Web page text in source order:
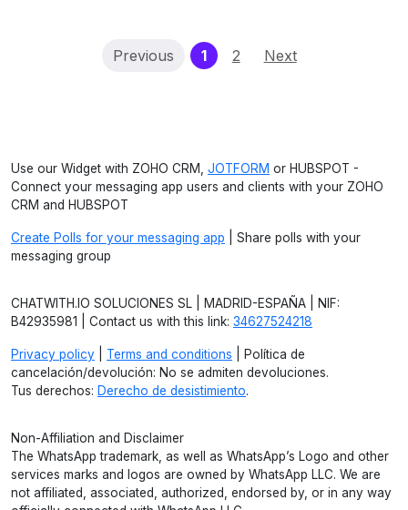
Previous 1(current)
2 Next
Use our Widget with ZOHO CRM, JOTFORM or HUBSPOT -
Connect your messaging app users and clients with your ZOHO
CRM and HUBSPOT
Create Polls for your messaging app | Share polls with your
messaging group
CHATWITH.IO SOLUCIONES SL | MADRID-ESPAÑA | NIF:
B42935981 | Contact us with this link: 34627524218
Privacy policy Terms and conditions | Política de
cancelación/devolución: No se admiten devoluciones.
Tus derechos: Derecho de desistimiento.
Non-Affiliation and Disclaimer
The WhatsApp trademark, as well as WhatsApp’s Logo and other
services marks and logos are owned by WhatsApp LLC. We are
not affiliated, associated, authorized, endorsed by, or in any way